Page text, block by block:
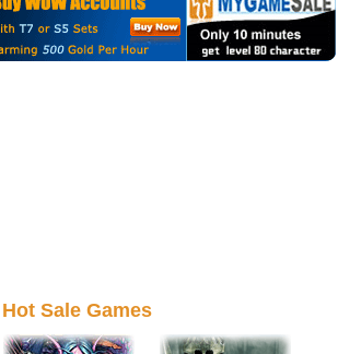
Hot Sale Games